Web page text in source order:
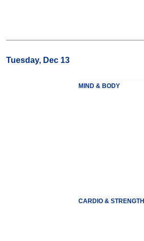
Tuesday, Dec 13
MIND & BODY
CARDIO & STRENGTH